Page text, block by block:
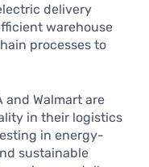
delivery
warehouse
processes to
and Walmart are
in their logistics
in energy-
sustainable